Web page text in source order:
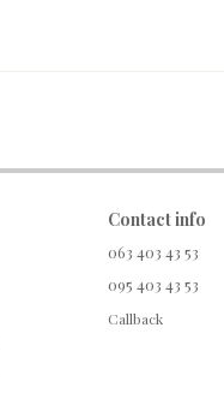
Contact info
063 403 43 53
095 403 43 53
Callback